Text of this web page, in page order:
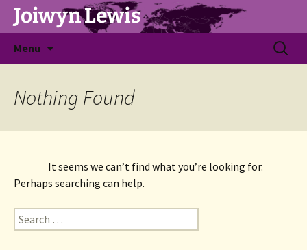
Joiwyn Lewis
Menu
Search
for:
Nothing Found
It seems we can’t find what you’re looking for.
Perhaps searching can help.
Search
for: